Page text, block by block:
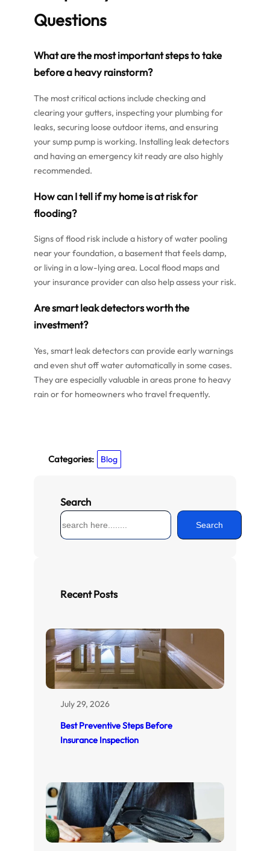
Questions
What are the most important steps to take
before a heavy rainstorm?
The most critical actions include checking and
clearing your gutters, inspecting your plumbing for
leaks, securing loose outdoor items, and ensuring
your sump pump is working. Installing leak detectors
and having an emergency kit ready are also highly
recommended.
How can I tell if my home is at risk for
flooding?
Signs of flood risk include a history of water pooling
near your foundation, a basement that feels damp,
or living in a low-lying area. Local flood maps and
your insurance provider can also help assess your risk.
Are smart leak detectors worth the
investment?
Yes, smart leak detectors can provide early warnings
and even shut off water automatically in some cases.
They are especially valuable in areas prone to heavy
rain or for homeowners who travel frequently.
Categories: Blog
Search
S
e
h
Search
Recent Posts
July 29, 2026
Best Preventive Steps Before
Insurance Inspection